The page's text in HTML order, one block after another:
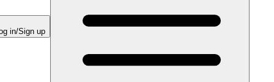
in/Sign up